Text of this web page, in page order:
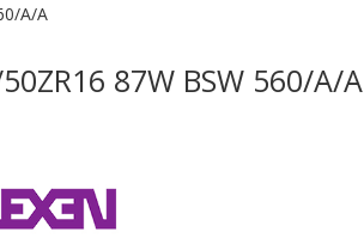
A/A
87W BSW 560/A/A